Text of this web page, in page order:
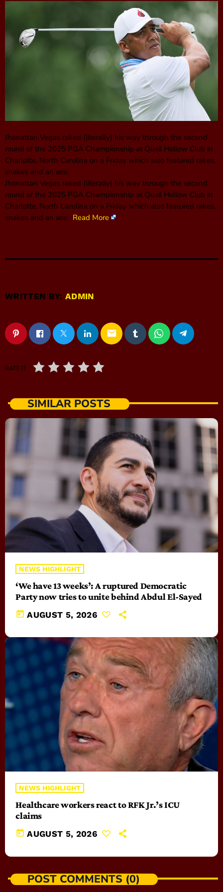
Jhonattan Vegas raked (literally) his way through the second
round of the 2025 PGA Championship at Quail Hollow Club in
Charlotte, North Carolina on a Friday which also featured rakes,
snakes and an ace.
Jhonattan Vegas raked (literally) his way through the second
round of the 2025 PGA Championship at Quail Hollow Club in
Charlotte, North Carolina on a Friday which also featured rakes,
snakes and an ace. Read More
WRITTEN BY:ADMIN
email
RATE IT
SIMILAR POSTS
NEWS HIGHLIGHT
‘We have 13 weeks’: A ruptured Democratic
Party now tries to unite behind Abdul El-Sayed
today AUGUST 5, 2026
NEWS HIGHLIGHT
Healthcare workers react to RFK Jr.’s ICU
claims
today AUGUST 5, 2026
POST COMMENTS (0)